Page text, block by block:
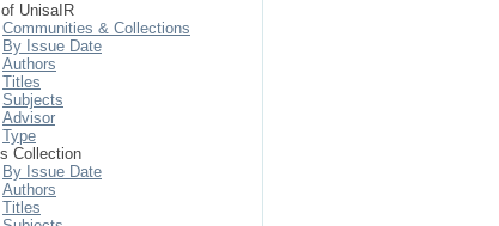
UnisaIR
Communities & Collections
By Issue Date
Authors
Titles
Subjects
Advisor
Type
Collection
By Issue Date
Authors
Titles